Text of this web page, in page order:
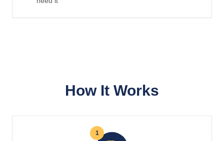
How It Works
1